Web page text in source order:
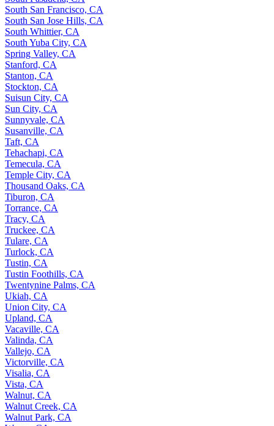
South San Francisco, CA
South San Jose Hills, CA
South Whittier, CA
South Yuba City, CA
Spring Valley, CA
Stanford, CA
Stanton, CA
Stockton, CA
Suisun City, CA
Sun City, CA
Sunnyvale, CA
Susanville, CA
Taft, CA
Tehachapi, CA
Temecula, CA
Temple City, CA
Thousand Oaks, CA
Tiburon, CA
Torrance, CA
Tracy, CA
Truckee, CA
Tulare, CA
Turlock, CA
Tustin, CA
Tustin Foothills, CA
Twentynine Palms, CA
Ukiah, CA
Union City, CA
Upland, CA
Vacaville, CA
Valinda, CA
Vallejo, CA
Victorville, CA
Visalia, CA
Vista, CA
Walnut, CA
Walnut Creek, CA
Walnut Park, CA